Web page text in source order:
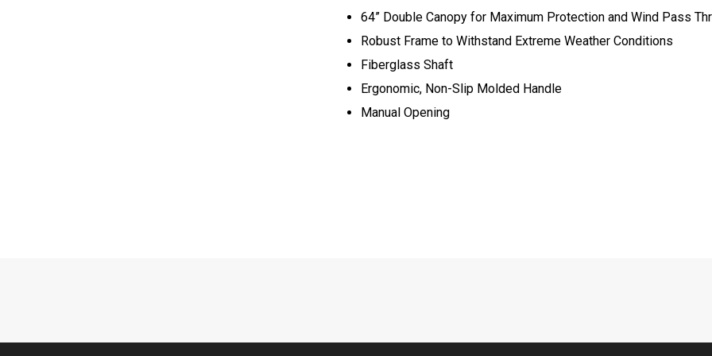
64” Double Canopy for Maximum Protection and Wind Pass
Robust Frame to Withstand Extreme Weather Conditions
Fiberglass Shaft
Ergonomic, Non-Slip Molded Handle
Manual Opening